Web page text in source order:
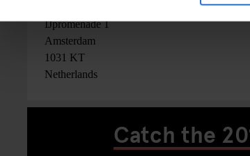
IJpromenade 1
Amsterdam
1031 KT
Netherlands
Catch the